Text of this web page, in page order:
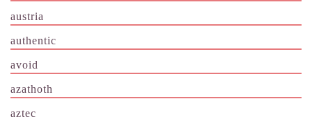
austria
authentic
avoid
azathoth
aztec